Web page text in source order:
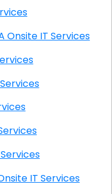
Services
De Oro-Mount Helix CA Onsite IT Services
Services
IT Services
IT Services
IT Services
Coop CA Onsite IT Services